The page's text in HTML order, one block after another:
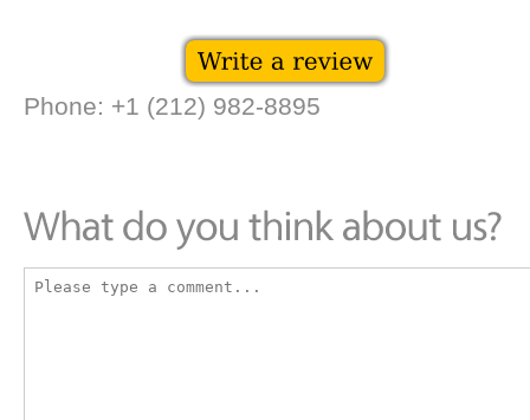
Phone: +1 (212) 982-8895